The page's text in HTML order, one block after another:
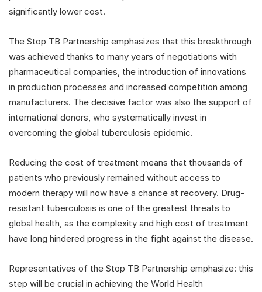
significantly lower cost.
The Stop TB Partnership emphasizes that this breakthrough
was achieved thanks to many years of negotiations with
pharmaceutical companies, the introduction of innovations
in production processes and increased competition among
manufacturers. The decisive factor was also the support of
international donors, who systematically invest in
overcoming the global tuberculosis epidemic.
Reducing the cost of treatment means that thousands of
patients who previously remained without access to
modern therapy will now have a chance at recovery. Drug-
resistant tuberculosis is one of the greatest threats to
global health, as the complexity and high cost of treatment
have long hindered progress in the fight against the disease.
Representatives of the Stop TB Partnership emphasize: this
step will be crucial in achieving the World Health